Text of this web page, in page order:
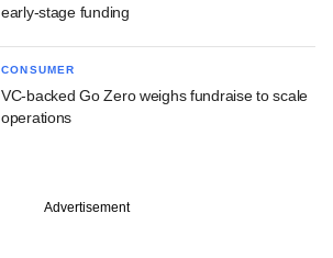
early-stage funding
CONSUMER
VC-backed Go Zero weighs fundraise to scale
operations
Advertisement